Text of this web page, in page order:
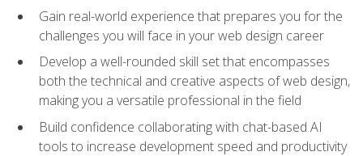
Gain real-world experience that prepares you for the
challenges you will face in your web design career
Develop a well-rounded skill set that encompasses
both the technical and creative aspects of web design,
making you a versatile professional in the field
Build confidence collaborating with chat-based AI
tools to increase development speed and productivity